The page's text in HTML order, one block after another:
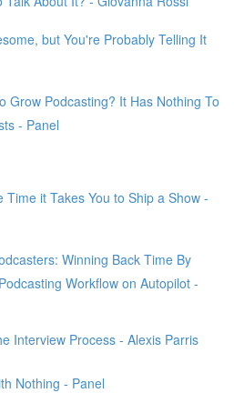
but You're Probably Telling It
Grow Podcasting? It Has Nothing To
- Panel
Time it Takes You to Ship a Show -
Winning Back Time By
Workflow on Autopilot -
Interview Process - Alexis Parris
Nothing - Panel